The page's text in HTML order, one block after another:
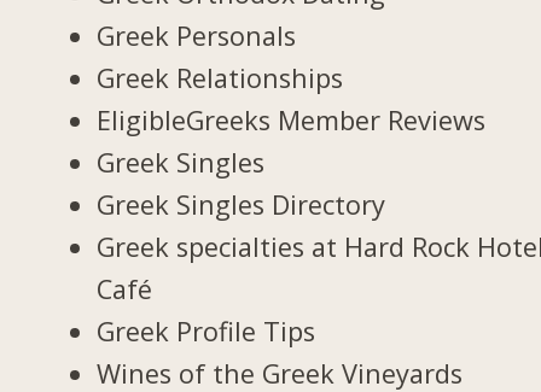
Greek Personals
Greek Relationships
EligibleGreeks Member Reviews
Greek Singles
Greek Singles Directory
Greek specialties at Hard Rock
Café
Greek Profile Tips
Wines of the Greek Vineyards